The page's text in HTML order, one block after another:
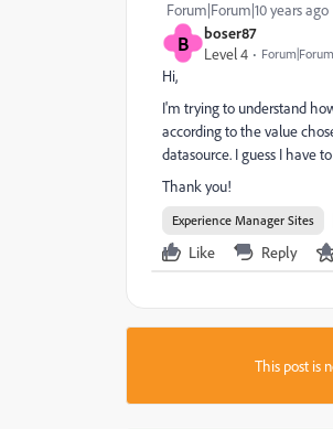
B
boser87
Level 4
Forum|Forum|10 years ago
Hi,
I'm trying to understand
according to the value
datasource. I guess I have
Thank you!
Experience Manager Sites
Like Reply
This post is